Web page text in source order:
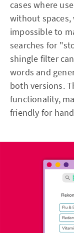
cases where
without
impossible to
searches for
shingle filter
words and
both versions.
functionality,
friendly for